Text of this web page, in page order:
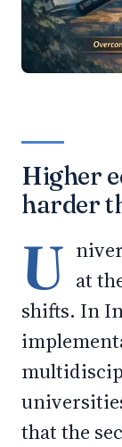
Higher
harder
U at
shifts. In
that the